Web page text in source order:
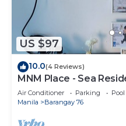
US $97
10.0(4 Reviews)
MNM Place - Sea
Air Conditioner Parking
Pool
Manila
Barangay 76